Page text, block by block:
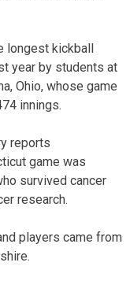
longest kickball
year by students at
Ohio, whose game
innings.
reports
game was
survived cancer
research.
players came from